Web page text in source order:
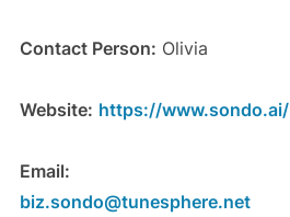
Contact Person: Olivia
Website: https://www.sondo.ai/
Email:
biz.sondo@tunesphere.net